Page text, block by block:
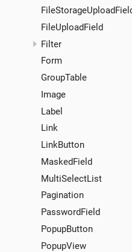
FileUploadField
Filter
Form
GroupTable
Image
Label
Link
LinkButton
MaskedField
MultiSelectList
Pagination
PasswordField
PopupButton
PopupView